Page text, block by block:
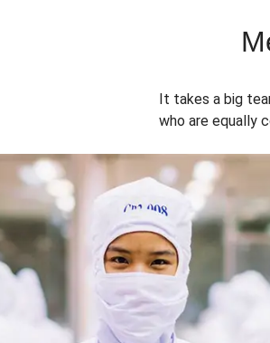
It takes a big
who are equally